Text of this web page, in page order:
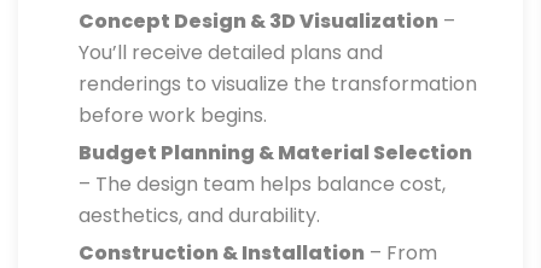
Concept Design & 3D Visualization –
You’ll receive detailed plans and
renderings to visualize the transformation
before work begins.
Budget Planning & Material Selection
– The design team helps balance cost,
aesthetics, and durability.
Construction & Installation – From